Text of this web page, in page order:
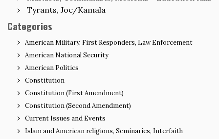
Tyrants, Joe/Kamala
Categories
American Military, First Responders, Law Enforcement
American National Security
American Politics
Constitution
Constitution (First Amendment)
Constitution (Second Amendment)
Current Issues and Events
Islam and American religions, Seminaries, Interfaith